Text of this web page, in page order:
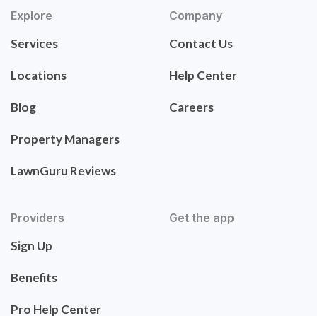
Explore
Services
Locations
Blog
Property Managers
LawnGuru Reviews
Company
Contact Us
Help Center
Careers
Providers
Sign Up
Benefits
Pro Help Center
Get the app